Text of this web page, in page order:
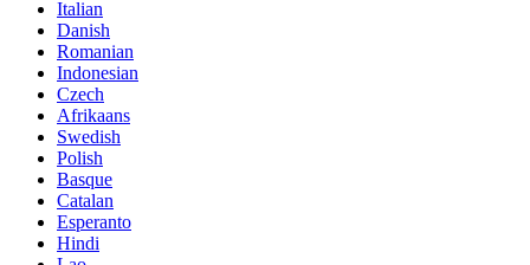
Italian
Danish
Romanian
Indonesian
Czech
Afrikaans
Swedish
Polish
Basque
Catalan
Esperanto
Hindi